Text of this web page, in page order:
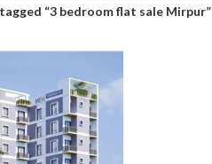
“3 bedroom flat sale Mirpur”